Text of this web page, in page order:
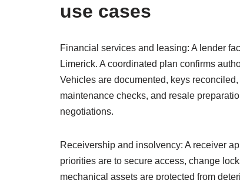
use cases
Financial services and leasing: A lender
Limerick. A coordinated plan confirms
Vehicles are documented, keys
maintenance checks, and resale
negotiations.
Receivership and insolvency: A receiver
priorities are to secure access, change
mechanical assets are protected from